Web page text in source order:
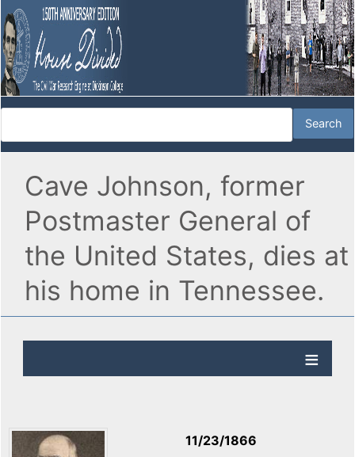
Cave Johnson, former
Postmaster General of
the United States, dies at
his home in Tennessee.
11/23/1866